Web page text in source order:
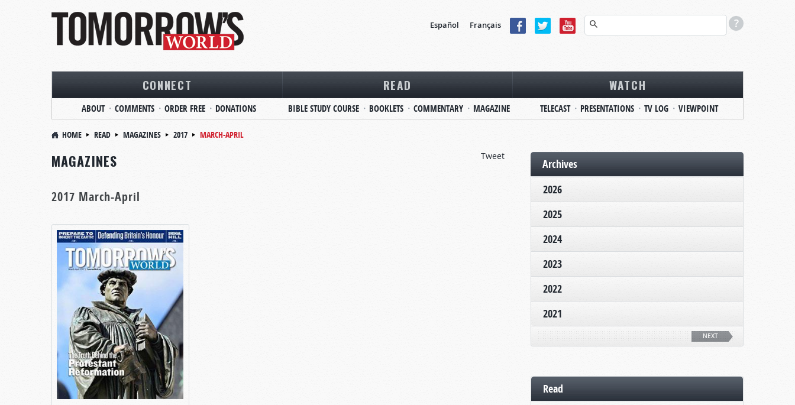
Español Français
CONNECT
ABOUT COMMENTS ORDER FREE DONATIONS
READ
BIBLE STUDY COURSE BOOKLETS COMMENTARY MAGAZINE
WATCH
TELECAST PRESENTATIONS TV LOG VIEWPOINT
HOME READ MAGAZINES 2017
MARCH-APRIL
Tweet
MAGAZINES
2017 March-April
Archives
2026
2025
2024
2023
2022
2021
NEXT
Read